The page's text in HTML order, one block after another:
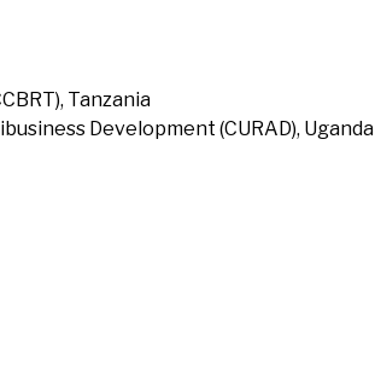
Tanzania
Development (CURAD), Uganda